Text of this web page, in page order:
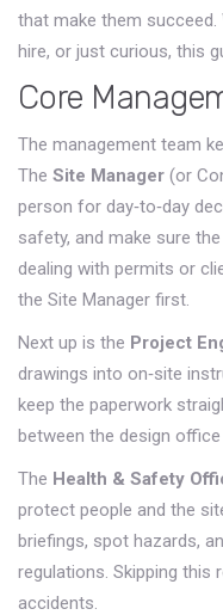
that make them succeed.
hire, or just curious, this
Core
The management team
The Site Manager (or
person for day‑to‑day
safety, and make sure
dealing with permits or
the Site Manager first.
Next up is the Project
drawings into on‑site
keep the paperwork
between the design
The Health & Safety
protect people and the
briefings, spot hazards,
regulations. Skipping this
accidents.